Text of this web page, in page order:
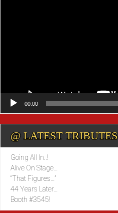
00:00
@ LATEST TRIBUTES
Going All In..!
Alive On Stage…
“That Figures…”
44 Years Later…
Booth #3545!